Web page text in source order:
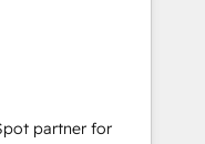
partner for